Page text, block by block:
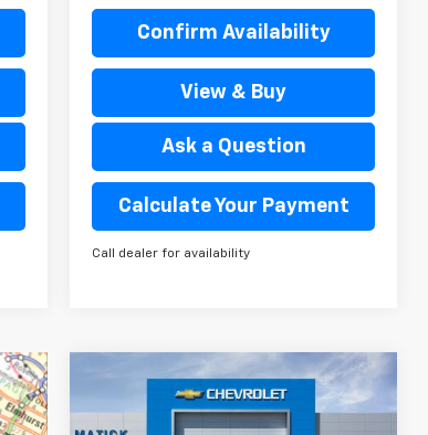
Confirm Availability
View & Buy
Ask a Question
Calculate Your Payment
Call dealer for availability
2026Chevrolet
Silverado 1500LT
Window Sticker
$51,016
EVERYONE’S PRICE
Compare Vehicle